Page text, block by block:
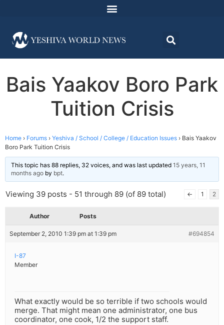
Bais Yaakov Boro Park
Tuition Crisis
Home › Forums › Yeshiva / School / College / Education Issues › Bais Yaakov
Boro Park Tuition Crisis
This topic has 88 replies, 32 voices, and was last updated 15 years, 11
months ago by bpt.
Viewing 39 posts - 51 through 89 (of 89 total) ← 1 2
Author Posts
September 2, 2010 1:39 pm at 1:39 pm #694854
I-87
Member
What exactly would be so terrible if two schools would
merge. That might mean one administrator, one bus
coordinator, one cook, 1/2 the support staff.